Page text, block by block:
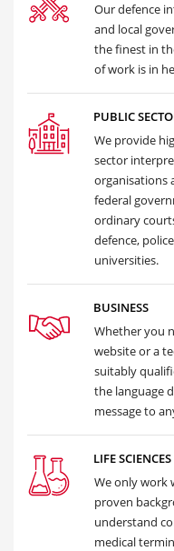
Our defence
and local
the finest in
of work is in
PUBLIC
We provide
sector
organisations
federal
ordinary
defence,
universities.
BUSINESS
Whether you
website or a
suitably
the language
message to
LIFE SCIENCES
We only work
proven
understand
medical